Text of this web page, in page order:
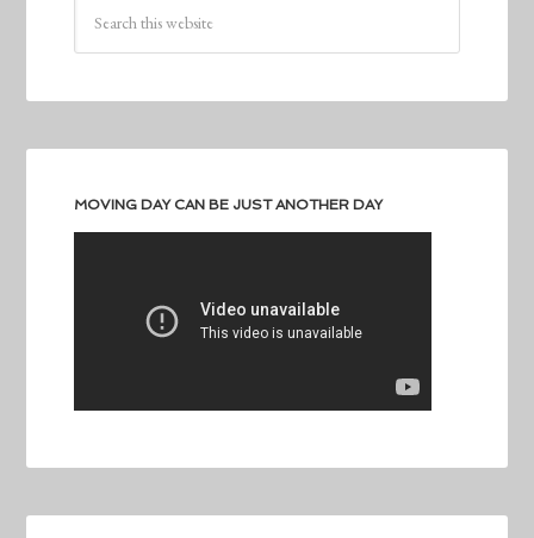
MOVING DAY CAN BE JUST ANOTHER DAY